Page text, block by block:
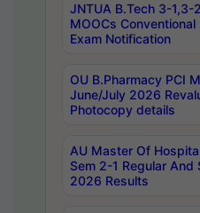
JNTUA B.Tech 3-1,3-
MOOCs
Exam Notification
OU B.Pharmacy PCI
June/July 2026
Photocopy details
AU Master Of
Sem 2-1 Regular And
2026 Results